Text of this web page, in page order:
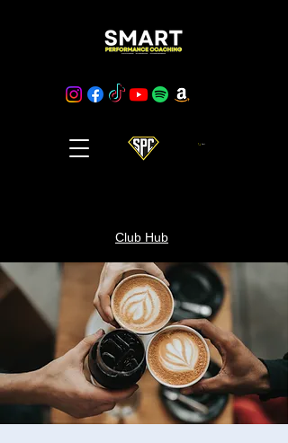
Club Hub
Cart